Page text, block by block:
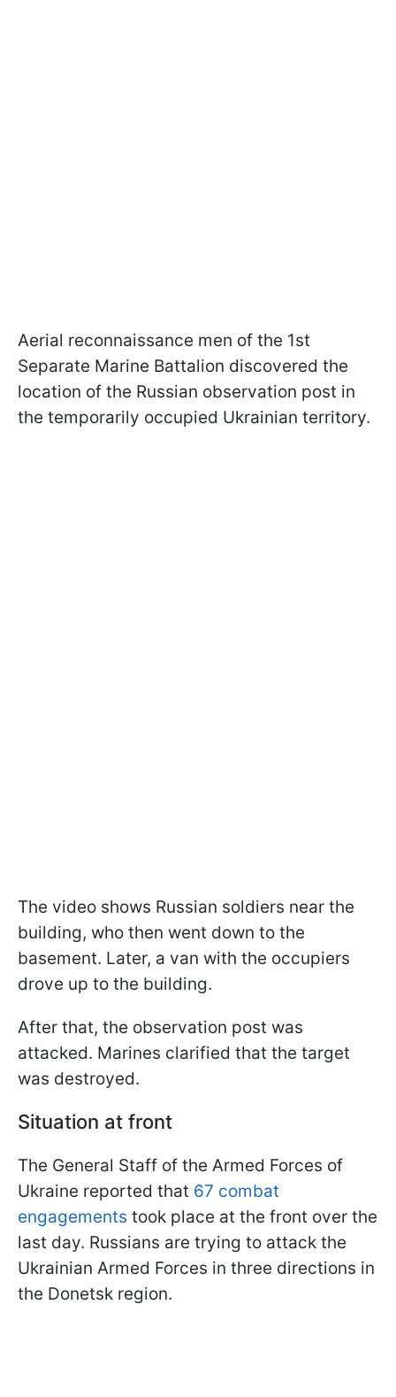
Aerial reconnaissance men of the 1st
Separate Marine Battalion discovered the
location of the Russian observation post in
the temporarily occupied Ukrainian territory.
The video shows Russian soldiers near the
building, who then went down to the
basement. Later, a van with the occupiers
drove up to the building.
After that, the observation post was
attacked. Marines clarified that the target
was destroyed.
Situation at front
The General Staff of the Armed Forces of
Ukraine reported that 67 combat
engagements took place at the front over the
last day. Russians are trying to attack the
Ukrainian Armed Forces in three directions in
the Donetsk region.